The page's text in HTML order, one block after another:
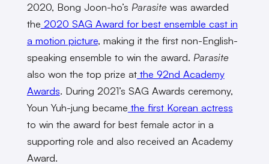
2020, Bong Joon-ho’s Parasitewas awarded
the 2020 SAG Award for best ensemble cast in
a motion picture, making it the first non-English-
speaking ensemble to win the award. Parasite
also won the top prize atthe 92nd Academy
Awards. During 2021’s SAG Awards ceremony,
Youn Yuh-jung became the first Korean actress
to win the award for best female actor in a
supporting role and also received an Academy
Award.